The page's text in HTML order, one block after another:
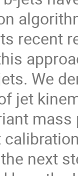
recent
We
jet
next